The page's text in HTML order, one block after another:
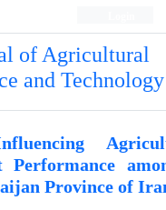
of Agricultural
and Technology
Performance
Province of